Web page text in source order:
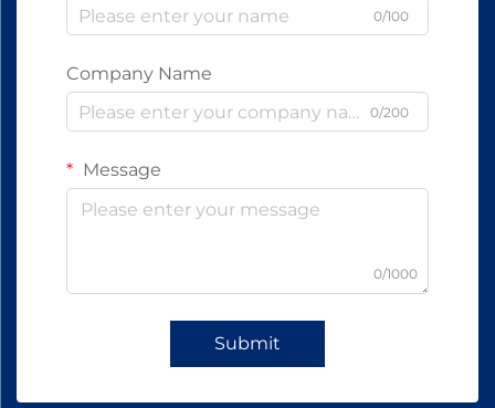
0/100
Company Name
0/200
Message
0/1000
Submit